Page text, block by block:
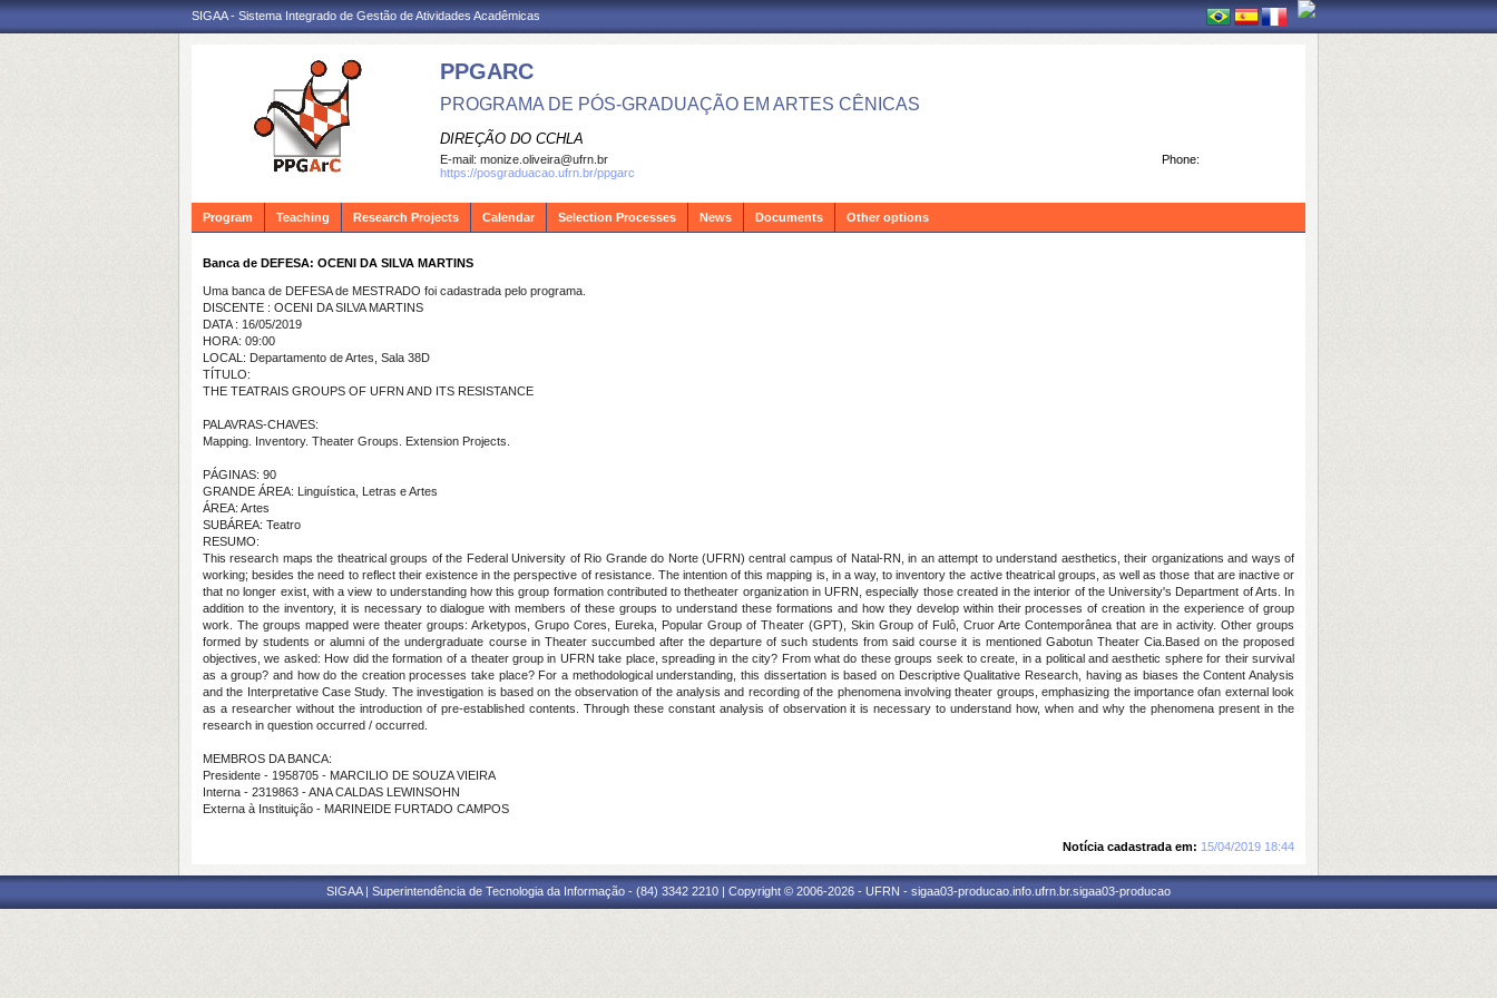
SIGAA - Sistema Integrado de Gestão de Atividades Acadêmicas
PPGARC
PROGRAMA DE PÓS-GRADUAÇÃO EM ARTES CÊNICAS
DIREÇÃO DO CCHLA
Phone:
E-mail: monize.oliveira@ufrn.br
https://posgraduacao.ufrn.br/ppgarc
Program Teaching Research Projects Calendar Selection Processes News Documents Other options
Banca de DEFESA: OCENI DA SILVA MARTINS
Uma banca de DEFESA de MESTRADO foi cadastrada pelo programa.
DISCENTE : OCENI DA SILVA MARTINS
DATA : 16/05/2019
HORA: 09:00
LOCAL: Departamento de Artes, Sala 38D
TÍTULO:
THE TEATRAIS GROUPS OF UFRN AND ITS RESISTANCE
PALAVRAS-CHAVES:
Mapping. Inventory. Theater Groups. Extension Projects.
PÁGINAS: 90
GRANDE ÁREA: Linguística, Letras e Artes
ÁREA: Artes
SUBÁREA: Teatro
RESUMO:
This research maps the theatrical groups of the Federal University of Rio Grande do Norte (UFRN) central campus of Natal-RN, in an attempt to understand aesthetics, their organizations and ways of
working; besides the need to reflect their existence in the perspective of resistance. The intention of this mapping is, in a way, to inventory the active theatrical groups, as well as those that are inactive or
that no longer exist, with a view to understanding how this group formation contributed to thetheater organization in UFRN, especially those created in the interior of the University's Department of Arts. In
addition to the inventory, it is necessary to dialogue with members of these groups to understand these formations and how they develop within their processes of creation in the experience of group
work. The groups mapped were theater groups: Arketypos, Grupo Cores, Eureka, Popular Group of Theater (GPT), Skin Group of Fulô, Cruor Arte Contemporânea that are in activity. Other groups
formed by students or alumni of the undergraduate course in Theater succumbed after the departure of such students from said course it is mentioned Gabotun Theater Cia. Based on the proposed
objectives, we asked: How did the formation of a theater group in UFRN take place, spreading in the city? From what do these groups seek to create, in a political and aesthetic sphere for their survival
as a group? and how do the creation processes take place? For a methodological understanding, this dissertation is based on Descriptive Qualitative Research, having as biases the Content Analysis
and the Interpretative Case Study. The investigation is based on the observation of the analysis and recording of the phenomena involving theater groups, emphasizing the importance ofan external look
as a researcher without the introduction of pre-established contents. Through these constant analysis of observation it is necessary to understand how, when and why the phenomena present in the
research in question occurred / occurred.
MEMBROS DA BANCA:
Presidente - 1958705 - MARCILIO DE SOUZA VIEIRA
Interna - 2319863 - ANA CALDAS LEWINSOHN
Externa à Instituição - MARINEIDE FURTADO CAMPOS
Notícia cadastrada em: 15/04/2019 18:44
SIGAA | Superintendência de Tecnologia da Informação - (84) 3342 2210 | Copyright © 2006-2026 - UFRN - sigaa03-producao.info.ufrn.br.sigaa03-producao